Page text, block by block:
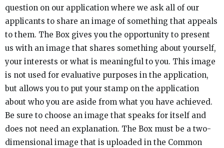
question on our application where we ask all of our
applicants to share an image of something that appeals
to them. The Box gives you the opportunity to present
us with an image that shares something about yourself,
your interests or what is meaningful to you. This image
is not used for evaluative purposes in the application,
but allows you to put your stamp on the application
about who you are aside from what you have achieved.
Be sure to choose an image that speaks for itself and
does not need an explanation. The Box must be a two-
dimensional image that is uploaded in the Common